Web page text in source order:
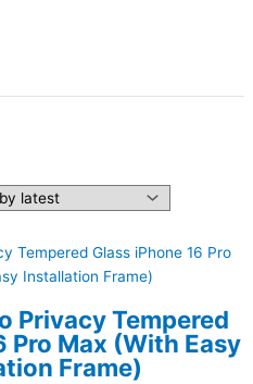
Privacy Tempered
Pro Max (With Easy
Frame)